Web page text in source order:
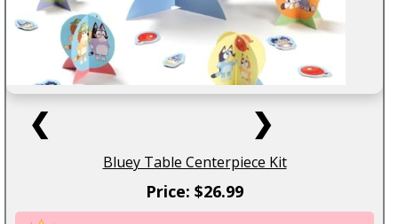
❮ ❯
Bluey Table Centerpiece Kit
Price: $26.99